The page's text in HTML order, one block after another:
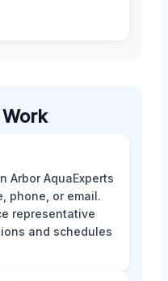
Arbor AquaExperts
phone, or email.
representative
and schedules